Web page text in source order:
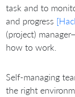
task and to
and progress
(project)
how to work.
Self-managing
the right